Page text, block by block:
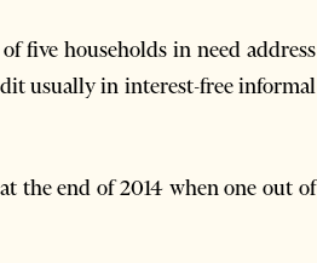
five households in need address
usually in interest-free informal
the end of 2014 when one out of